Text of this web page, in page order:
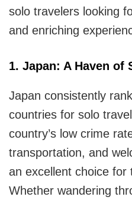
for
Travelers?
solo travelers looking
and enriching
1. Japan: A Haven of
Japan consistently
countries for solo
country’s low crime
transportation, and
an excellent choice for
Whether wandering